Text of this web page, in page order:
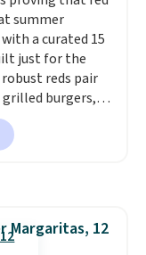
your immune
yet, it does not
gluten, or
summer
a curated 15
just for the
reds pair
burgers,
barbecue,
natural match
meals. The
a bottle!
Margaritas, 12